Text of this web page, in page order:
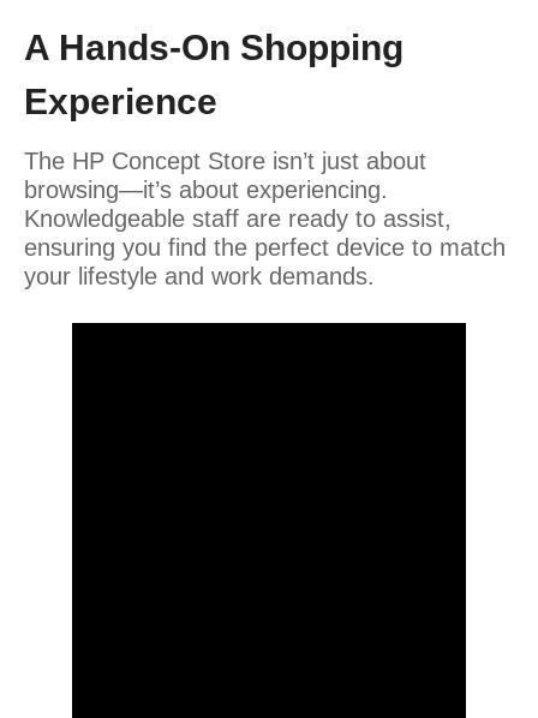
A Hands-On Shopping
Experience
The HP Concept Store isn’t just about
browsing—it’s about experiencing.
Knowledgeable staff are ready to assist,
ensuring you find the perfect device to match
your lifestyle and work demands.